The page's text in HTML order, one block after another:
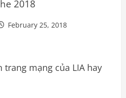
2018
February 25, 2018
mạng của LIA hay